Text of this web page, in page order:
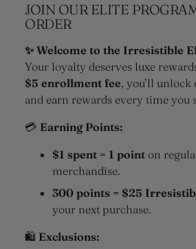
JOIN OUR ELITE
ORDER
✨ Welcome to the Irresistible
Your loyalty deserves luxe
$5 enrollment fee, you’ll unlock
and earn rewards every time you
💳 Earning Points:
$1 spent = 1 point on
merchandise.
300 points = $25
your next purchase.
🛍 Exclusions: